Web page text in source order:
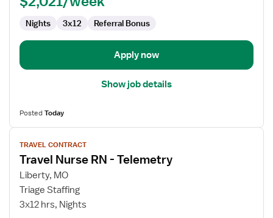
Nights 3x12 Referral Bonus
Apply now
Show job details
PostedToday
View
job
details
for
Travel
Nurse
TRAVEL CONTRACT
Travel Nurse RN - Telemetry
Liberty, MO
Triage Staffing
3x12 hrs, Nights